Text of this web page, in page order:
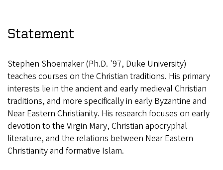
Statement
Stephen Shoemaker (Ph.D. '97, Duke University)
teaches courses on the Christian traditions. His primary
interests lie in the ancient and early medieval Christian
traditions, and more specifically in early Byzantine and
Near Eastern Christianity. His research focuses on early
devotion to the Virgin Mary, Christian apocryphal
literature, and the relations between Near Eastern
Christianity and formative Islam.